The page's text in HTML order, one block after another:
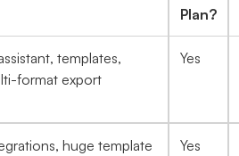
Plan?
templates,
format export
Yes
huge template
Yes